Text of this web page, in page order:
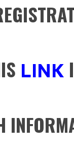
LINK